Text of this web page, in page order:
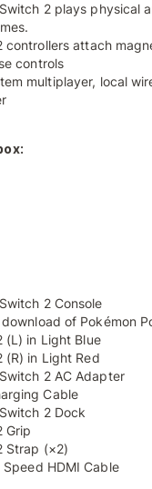
2 plays physical
controllers attach
controls
multiplayer, local
2 Console
of Pokémon
(L) in Light Blue
(R) in Light Red
2 AC Adapter
Cable
2 Dock
Grip
Strap (×2)
Speed HDMI Cable